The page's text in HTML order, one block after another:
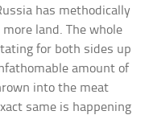
has methodically
land. The whole
for both sides up
amount of
into the meat
same is happening